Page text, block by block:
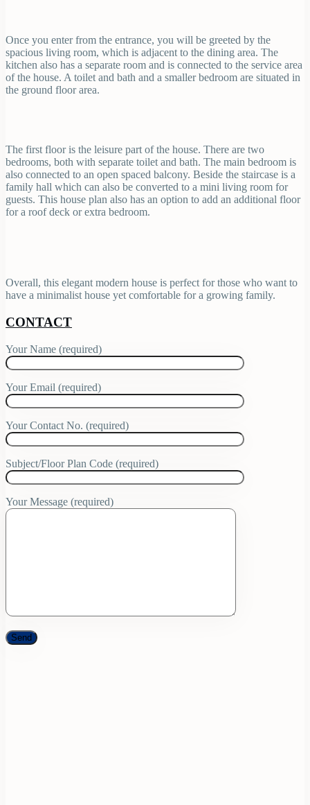
Once you enter from the entrance, you will be greeted by the
spacious living room, which is adjacent to the dining area. The
kitchen also has a separate room and is connected to the service area
of the house. A toilet and bath and a smaller bedroom are situated in
the ground floor area.
The first floor is the leisure part of the house. There are two
bedrooms, both with separate toilet and bath. The main bedroom is
also connected to an open spaced balcony. Beside the staircase is a
family hall which can also be converted to a mini living room for
guests. This house plan also has an option to add an additional floor
for a roof deck or extra bedroom.
Overall, this elegant modern house is perfect for those who want to
have a minimalist house yet comfortable for a growing family.
CONTACT
Your Name (required)
Your Email (required)
Your Contact No. (required)
Subject/Floor Plan Code (required)
Your Message (required)